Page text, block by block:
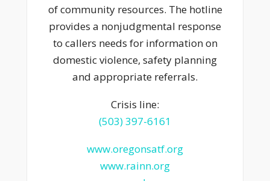
of community resources. The hotline
provides a nonjudgmental response
to callers needs for information on
domestic violence, safety planning
and appropriate referrals.
Crisis line:
(503) 397-6161
www.oregonsatf.org
www.rainn.org